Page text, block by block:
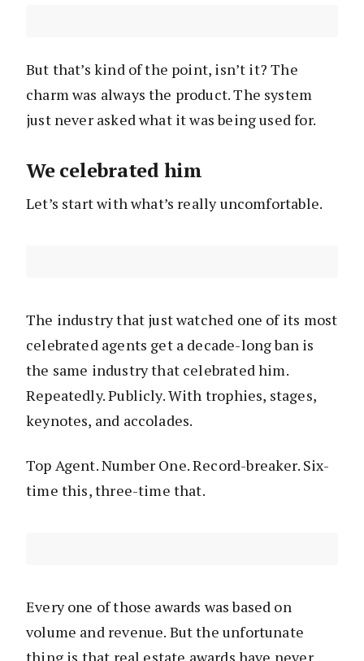
But that’s kind of the point, isn’t it? The
charm was always the product. The system
just never asked what it was being used for.
We celebrated him
Let’s start with what’s really uncomfortable.
The industry that just watched one of its most
celebrated agents get a decade-long ban is
the same industry that celebrated him.
Repeatedly. Publicly. With trophies, stages,
keynotes, and accolades.
Top Agent. Number One. Record-breaker. Six-
time this, three-time that.
Every one of those awards was based on
volume and revenue. But the unfortunate